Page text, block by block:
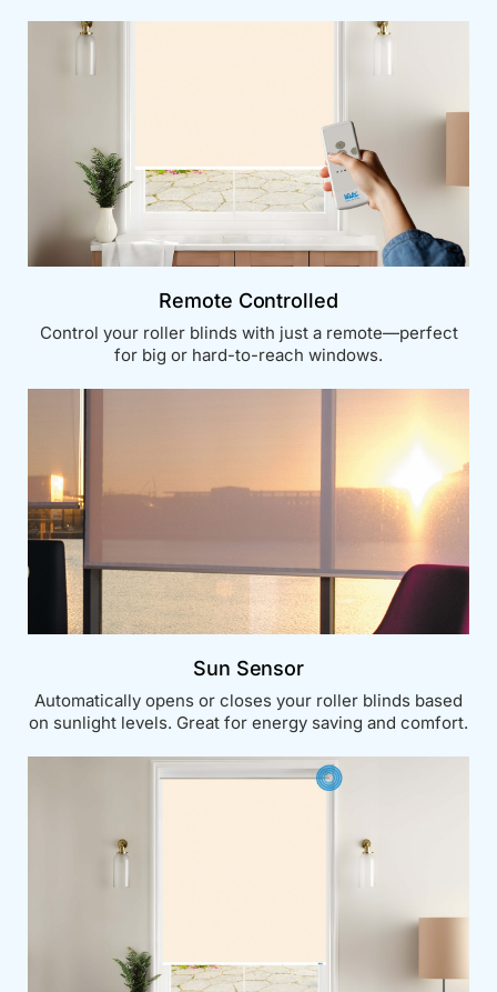
Remote Controlled
Control your roller blinds with just a remote—perfect
for big or hard-to-reach windows.
Sun Sensor
Automatically opens or closes your roller blinds based
on sunlight levels. Great for energy saving and comfort.